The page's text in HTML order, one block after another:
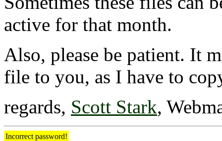
active for that month.
Also, please be patient. It
file to you, as I have to
regards, Scott Stark,
Incorrect password!